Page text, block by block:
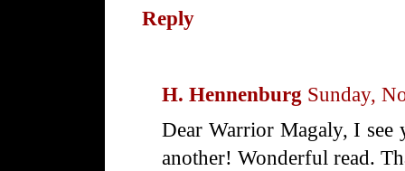
Reply
H. Hennenburg Sunday,
Dear Warrior Magaly, I
another! Wonderful read.